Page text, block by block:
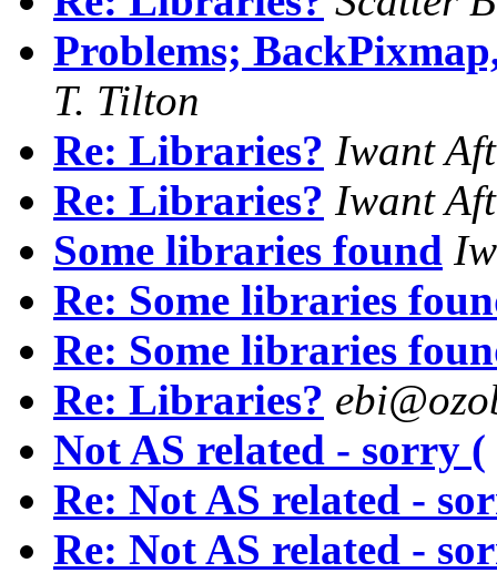
Problems;
T. Tilton
Re: Libraries? Iwant
Re: Libraries? Iwant
Some libraries found
Re: Some libraries
Re: Some libraries
Re: Libraries?
Not AS related - sorry (
Re: Not AS related -
Re: Not AS related -